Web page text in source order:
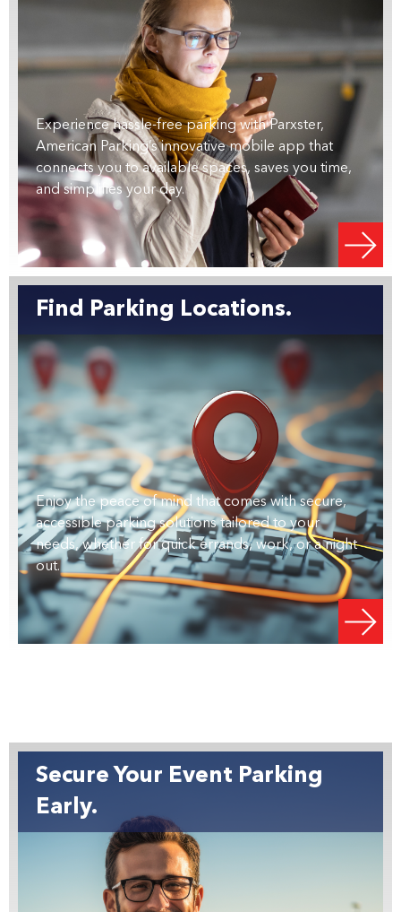
Experience hassle-free parking with Parxster,
American Parking’s innovative mobile app that
connects you to available spaces, saves you time,
and simplifies your day.
Find Parking Locations.
Enjoy the peace of mind that comes with secure,
accessible parking solutions tailored to your
needs, whether for quick errands, work, or a night
out.
Secure Your Event Parking
Early.